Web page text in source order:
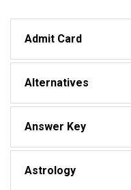
Admit Card
Alternatives
Answer Key
Astrology